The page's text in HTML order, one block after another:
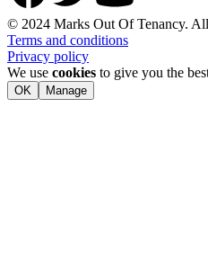
© 2024 Marks Out Of Tenancy.
Terms and conditions
Privacy policy
We use cookies to give you the
OK Manage